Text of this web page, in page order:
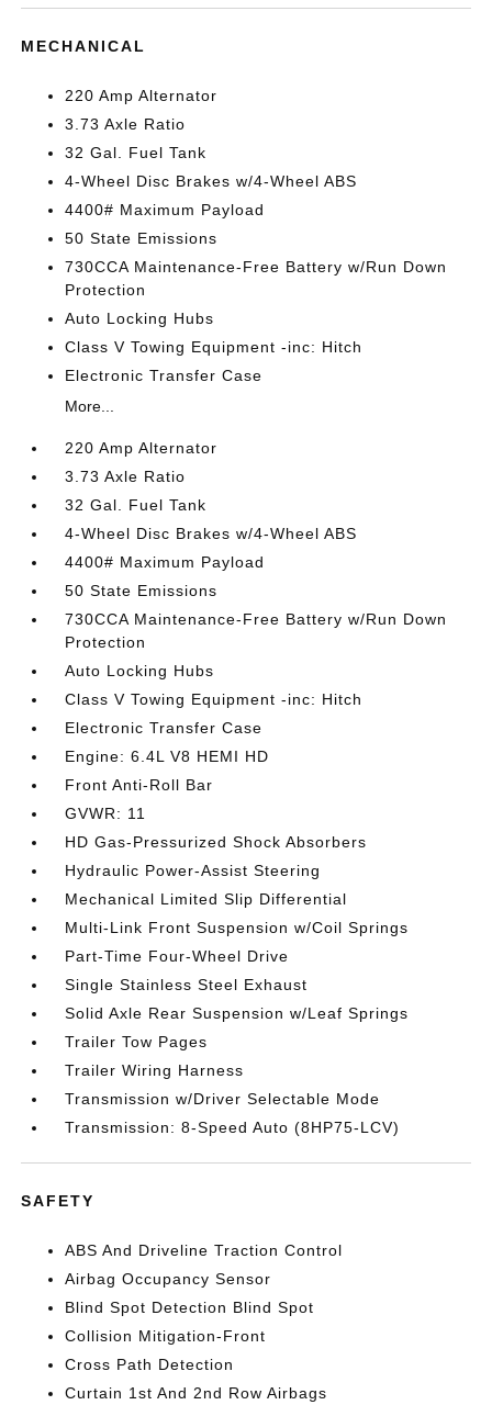
MECHANICAL
220 Amp Alternator
3.73 Axle Ratio
32 Gal. Fuel Tank
4-Wheel Disc Brakes w/4-Wheel ABS
4400# Maximum Payload
50 State Emissions
730CCA Maintenance-Free Battery w/Run Down
Protection
Auto Locking Hubs
Class V Towing Equipment -inc: Hitch
Electronic Transfer Case
More...
220 Amp Alternator
3.73 Axle Ratio
32 Gal. Fuel Tank
4-Wheel Disc Brakes w/4-Wheel ABS
4400# Maximum Payload
50 State Emissions
730CCA Maintenance-Free Battery w/Run Down
Protection
Auto Locking Hubs
Class V Towing Equipment -inc: Hitch
Electronic Transfer Case
Engine: 6.4L V8 HEMI HD
Front Anti-Roll Bar
GVWR: 11
HD Gas-Pressurized Shock Absorbers
Hydraulic Power-Assist Steering
Mechanical Limited Slip Differential
Multi-Link Front Suspension w/Coil Springs
Part-Time Four-Wheel Drive
Single Stainless Steel Exhaust
Solid Axle Rear Suspension w/Leaf Springs
Trailer Tow Pages
Trailer Wiring Harness
Transmission w/Driver Selectable Mode
Transmission: 8-Speed Auto (8HP75-LCV)
SAFETY
ABS And Driveline Traction Control
Airbag Occupancy Sensor
Blind Spot Detection Blind Spot
Collision Mitigation-Front
Cross Path Detection
Curtain 1st And 2nd Row Airbags